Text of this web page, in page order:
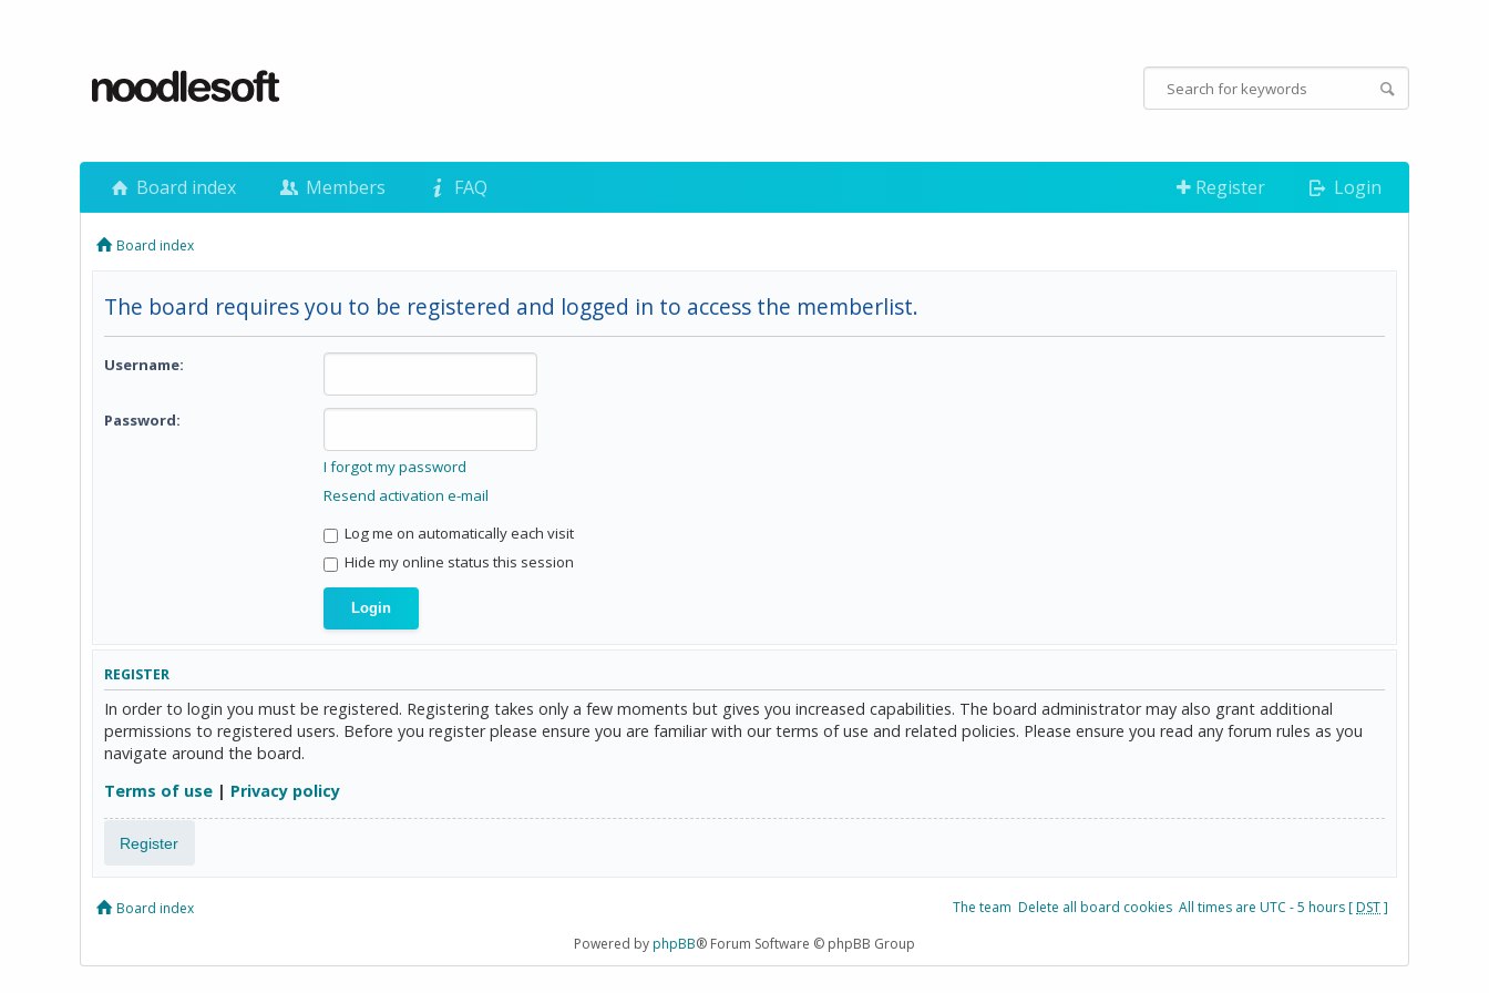
Board index Members FAQ Register Login
Board index
The board requires you to be registered and logged in to access the memberlist.
Username:
Password:
I forgot my password
Resend activation e-mail
Log me on automatically each visit
Hide my online status this session
REGISTER
In order to login you must be registered. Registering takes only a few moments but gives you increased capabilities. The board administrator may also grant additional
permissions to registered users. Before you register please ensure you are familiar with our terms of use and related policies. Please ensure you read any forum rules as you
navigate around the board.
Terms of use | Privacy policy
Register
Board index The team Delete all board cookies All times are UTC - 5 hours [DST]
Powered byphpBB® Forum Software © phpBB Group